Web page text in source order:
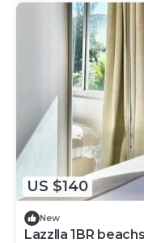
US $140
New
Lazzlla 1BR